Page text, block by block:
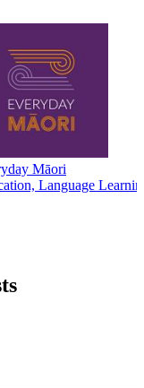
Māori
Language